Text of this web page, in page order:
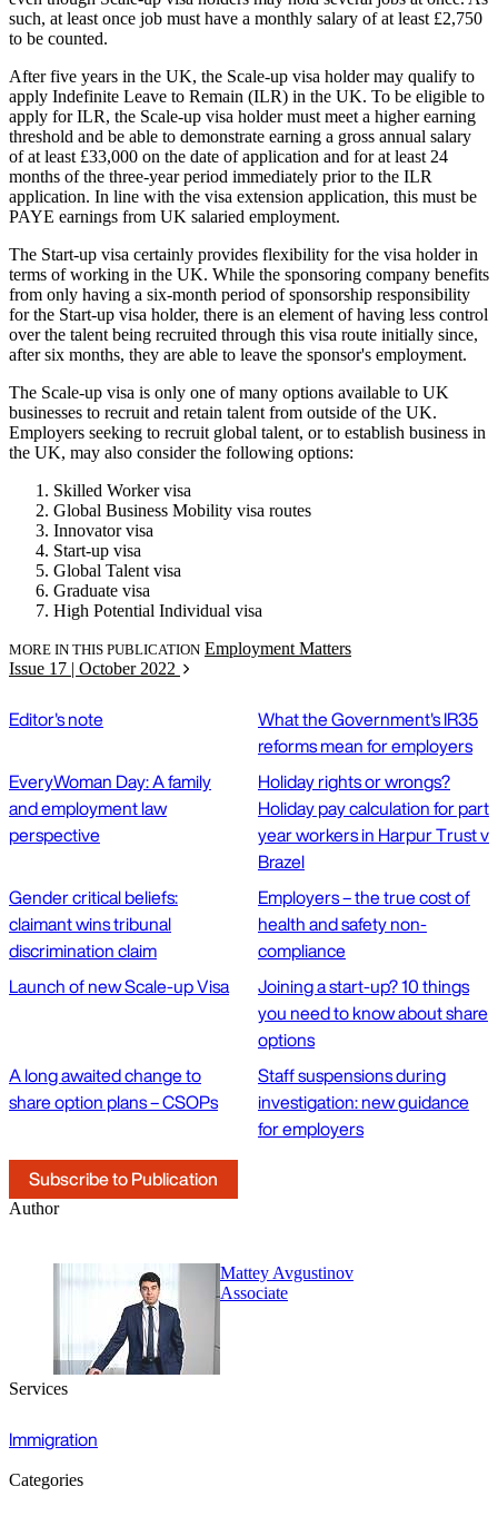
such, at least once job must have a monthly salary of at least £2,750
to be counted.
After five years in the UK, the Scale-up visa holder may qualify to
apply Indefinite Leave to Remain (ILR) in the UK. To be eligible to
apply for ILR, the Scale-up visa holder must meet a higher earning
threshold and be able to demonstrate earning a gross annual salary
of at least £33,000 on the date of application and for at least 24
months of the three-year period immediately prior to the ILR
application. In line with the visa extension application, this must be
PAYE earnings from UK salaried employment.
The Start-up visa certainly provides flexibility for the visa holder in
terms of working in the UK. While the sponsoring company benefits
from only having a six-month period of sponsorship responsibility
for the Start-up visa holder, there is an element of having less control
over the talent being recruited through this visa route initially since,
after six months, they are able to leave the sponsor's employment.
The Scale-up visa is only one of many options available to UK
businesses to recruit and retain talent from outside of the UK.
Employers seeking to recruit global talent, or to establish business in
the UK, may also consider the following options:
Skilled Worker visa
Global Business Mobility visa routes
Innovator visa
Start-up visa
Global Talent visa
Graduate visa
High Potential Individual visa
MORE IN THIS PUBLICATION Employment Matters
Issue 17 | October 2022
Editor's note
What the Government's IR35
reforms mean for employers
EveryWoman Day: A family
and employment law
perspective
Holiday rights or wrongs?
Holiday pay calculation for part
year workers in Harpur Trust v
Brazel
Gender critical beliefs:
claimant wins tribunal
discrimination claim
Employers – the true cost of
health and safety non-
compliance
Launch of new Scale-up Visa
Joining a start-up? 10 things
you need to know about share
options
A long awaited change to
share option plans – CSOPs
Staff suspensions during
investigation: new guidance
for employers
Subscribe to Publication
Author
Mattey Avgustinov
Associate
Services
Immigration
Categories